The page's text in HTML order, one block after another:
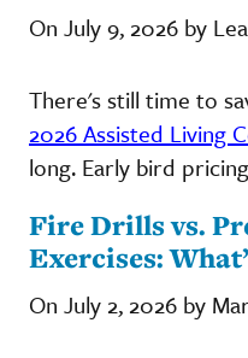
On July 9, 2026 by
There's still time to
2026 Assisted Living
long. Early bird
Fire Drills vs.
Exercises:
On July 2, 2026 by